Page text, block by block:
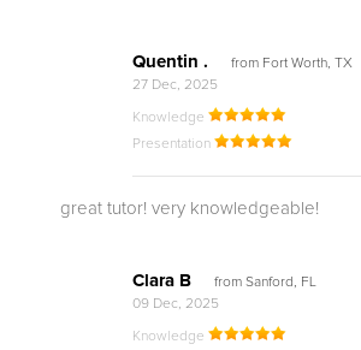
Quentin .
from Fort Worth, TX
27 Dec, 2025
Knowledge
Presentation
great tutor! very knowledgeable!
Clara B
from Sanford, FL
09 Dec, 2025
Knowledge